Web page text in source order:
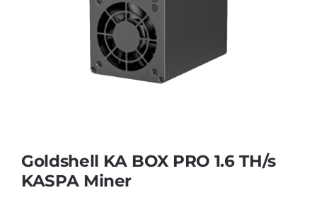
Goldshell KA BOX PRO 1.6 TH/s
KASPA Miner